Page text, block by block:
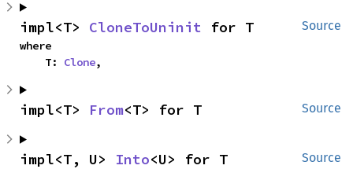
Source
impl<T> CloneToUninit for T
where
    T:
Clone,
Source
impl<T> From<T> for T
Source
impl<T, U> Into<U> for T